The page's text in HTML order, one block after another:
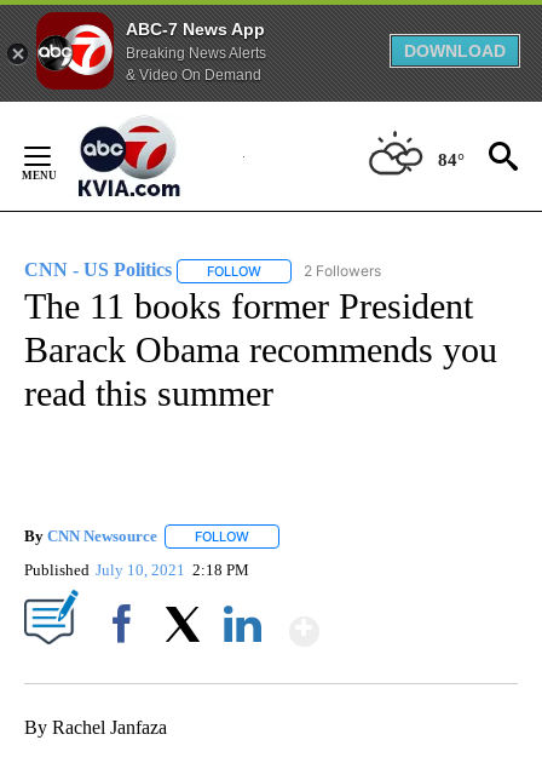
ABC-7 News App
Breaking News Alerts
& Video On Demand
DOWNLOAD
Content
84°
CNN - US Politics FOLLOW FOLLOW "CNN - US POLITICS" TO
2 Followers
The 11 books former President
Barack Obama recommends you
read this summer
By CNN Newsource FOLLOW
Published July 10, 2021 2:18 PM
By Rachel Janfaza